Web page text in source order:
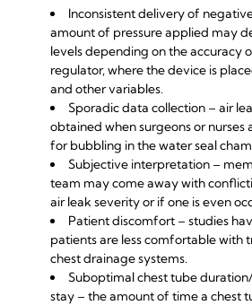
Inconsistent delivery of
amount of pressure applied may
levels depending on the accuracy
regulator, where the device is
and other variables.
Sporadic data collection – air
obtained when surgeons or nurses
for bubbling in the water seal
Subjective interpretation –
team may come away with
air leak severity or if one is even
Patient discomfort – studies
patients are less comfortable with
chest drainage systems.
Suboptimal chest tube
stay – the amount of time a chest